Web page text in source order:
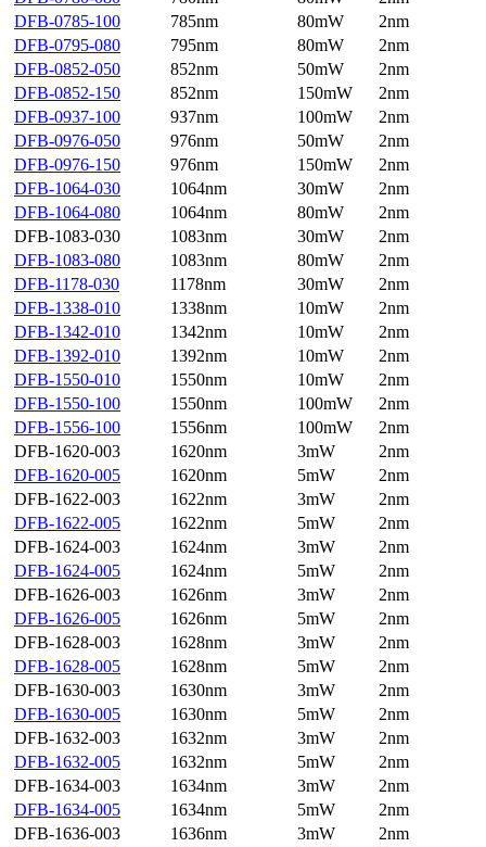
DFB-0785-100
785nm 80mW
2nm
DFB-0795-080
795nm 80mW
2nm
DFB-0852-050
852nm 50mW
2nm
DFB-0852-150
852nm 150mW
2nm
DFB-0937-100
937nm 100mW
2nm
DFB-0976-050
976nm 50mW
2nm
DFB-0976-150
976nm 150mW
2nm
DFB-1064-030
1064nm 30mW
2nm
DFB-1064-080
1064nm 80mW
2nm
DFB-1083-030
1083nm 30mW
2nm
DFB-1083-080
1083nm 80mW
2nm
DFB-1178-030
1178nm 30mW
2nm
DFB-1338-010
1338nm 10mW
2nm
DFB-1342-010
1342nm 10mW
2nm
DFB-1392-010
1392nm 10mW
2nm
DFB-1550-010
1550nm 10mW
2nm
DFB-1550-100
1550nm 100mW
2nm
DFB-1556-100
1556nm 100mW
2nm
DFB-1620-003
1620nm 3mW
2nm
DFB-1620-005
1620nm 5mW
2nm
DFB-1622-003
1622nm 3mW
2nm
DFB-1622-005
1622nm 5mW
2nm
DFB-1624-003
1624nm 3mW
2nm
DFB-1624-005
1624nm 5mW
2nm
DFB-1626-003
1626nm 3mW
2nm
DFB-1626-005
1626nm 5mW
2nm
DFB-1628-003
1628nm 3mW
2nm
DFB-1628-005
1628nm 5mW
2nm
DFB-1630-003
1630nm 3mW
2nm
DFB-1630-005
1630nm 5mW
2nm
DFB-1632-003
1632nm 3mW
2nm
DFB-1632-005
1632nm 5mW
2nm
DFB-1634-003
1634nm 3mW
2nm
DFB-1634-005
1634nm 5mW
2nm
DFB-1636-003
1636nm 3mW
2nm